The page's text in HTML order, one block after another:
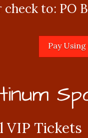
to: PO
VIP Tickets